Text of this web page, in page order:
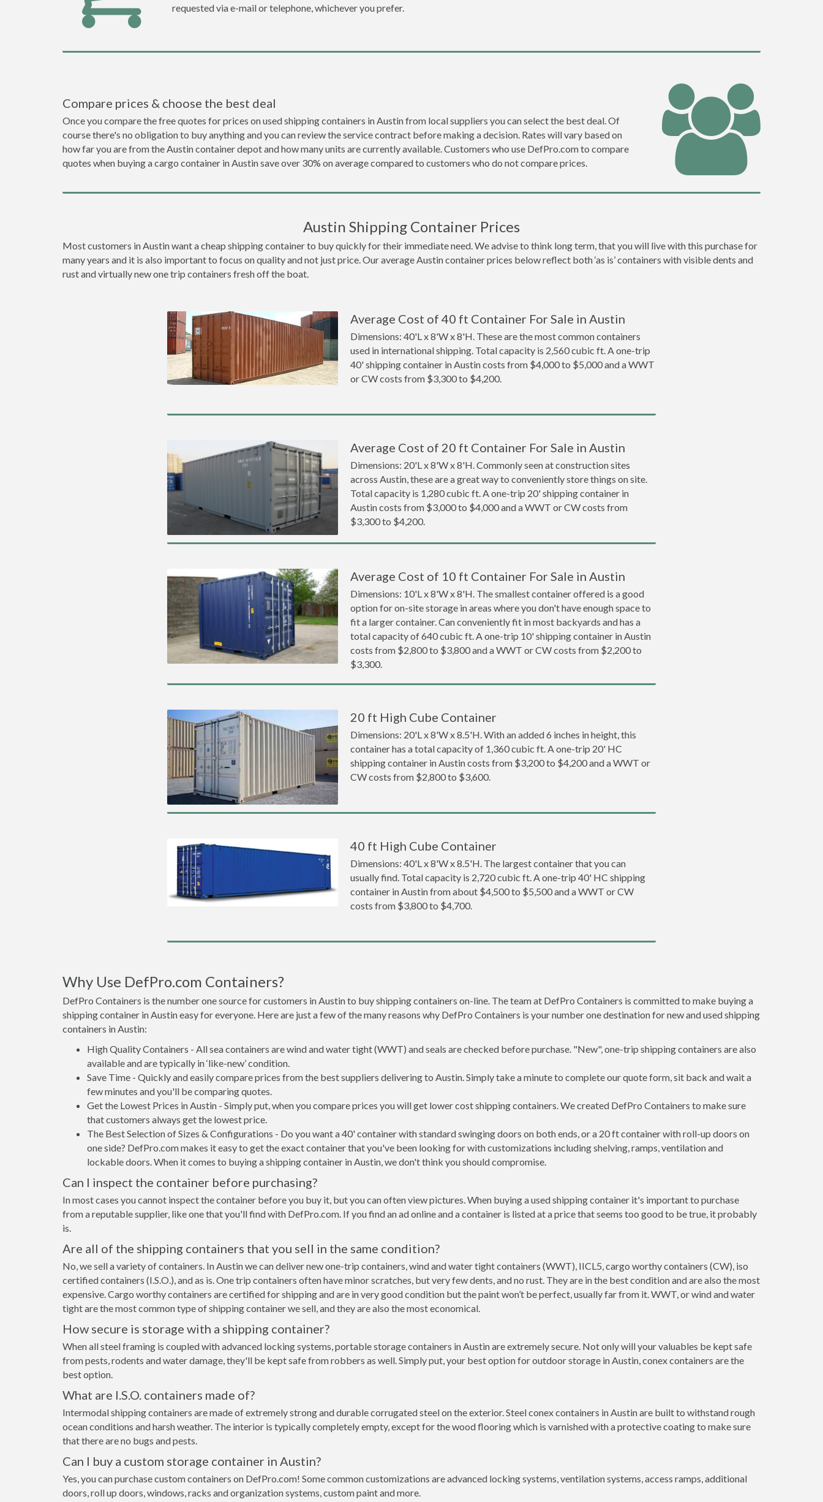
requested via e-mail or telephone, whichever you prefer.
Compare prices & choose the best deal
Once you compare the free quotes for prices on used shipping containers in Austin from local suppliers you can select the best deal. Of
course there's no obligation to buy anything and you can review the service contract before making a decision. Rates will vary based on
how far you are from the Austin container depot and how many units are currently available. Customers who use DefPro.com to compare
quotes when buying a cargo container in Austin save over 30% on average compared to customers who do not compare prices.
Austin Shipping Container Prices
Most customers in Austin want a cheap shipping container to buy quickly for their immediate need. We advise to think long term, that you will live with this purchase for
many years and it is also important to focus on quality and not just price. Our average Austin container prices below reflect both ‘as is’ containers with visible dents and
rust and virtually new one trip containers fresh off the boat.
Average Cost of 40 ft Container For Sale in Austin
Dimensions: 40'L x 8'W x 8'H. These are the most common containers
used in international shipping. Total capacity is 2,560 cubic ft. A one-trip
40' shipping container in Austin costs from $4,000 to $5,000 and a WWT
or CW costs from $3,300 to $4,200.
Average Cost of 20 ft Container For Sale in Austin
Dimensions: 20'L x 8'W x 8'H. Commonly seen at construction sites
across Austin, these are a great way to conveniently store things on site.
Total capacity is 1,280 cubic ft. A one-trip 20' shipping container in
Austin costs from $3,000 to $4,000 and a WWT or CW costs from
$3,300 to $4,200.
Average Cost of 10 ft Container For Sale in Austin
Dimensions: 10'L x 8'W x 8'H. The smallest container offered is a good
option for on-site storage in areas where you don't have enough space to
fit a larger container. Can conveniently fit in most backyards and has a
total capacity of 640 cubic ft. A one-trip 10' shipping container in Austin
costs from $2,800 to $3,800 and a WWT or CW costs from $2,200 to
$3,300.
20 ft High Cube Container
Dimensions: 20'L x 8'W x 8.5'H. With an added 6 inches in height, this
container has a total capacity of 1,360 cubic ft. A one-trip 20' HC
shipping container in Austin costs from $3,200 to $4,200 and a WWT or
CW costs from $2,800 to $3,600.
40 ft High Cube Container
Dimensions: 40'L x 8'W x 8.5'H. The largest container that you can
usually find. Total capacity is 2,720 cubic ft. A one-trip 40' HC shipping
container in Austin from about $4,500 to $5,500 and a WWT or CW
costs from $3,800 to $4,700.
Why Use DefPro.com Containers?
DefPro Containers is the number one source for customers in Austin to buy shipping containers on-line. The team at DefPro Containers is committed to make buying a
shipping container in Austin easy for everyone. Here are just a few of the many reasons why DefPro Containers is your number one destination for new and used shipping
containers in Austin:
High Quality Containers - All sea containers are wind and water tight (WWT) and seals are checked before purchase. "New", one-trip shipping containers are also
available and are typically in ‘like-new’ condition.
Save Time - Quickly and easily compare prices from the best suppliers delivering to Austin. Simply take a minute to complete our quote form, sit back and wait a
few minutes and you'll be comparing quotes.
Get the Lowest Prices in Austin - Simply put, when you compare prices you will get lower cost shipping containers. We created DefPro Containers to make sure
that customers always get the lowest price.
The Best Selection of Sizes & Configurations - Do you want a 40' container with standard swinging doors on both ends, or a 20 ft container with roll-up doors on
one side? DefPro.com makes it easy to get the exact container that you've been looking for with customizations including shelving, ramps, ventilation and
lockable doors. When it comes to buying a shipping container in Austin, we don't think you should compromise.
Can I inspect the container before purchasing?
In most cases you cannot inspect the container before you buy it, but you can often view pictures. When buying a used shipping container it's important to purchase
from a reputable supplier, like one that you'll find with DefPro.com. If you find an ad online and a container is listed at a price that seems too good to be true, it probably
is.
Are all of the shipping containers that you sell in the same condition?
No, we sell a variety of containers. In Austin we can deliver new one-trip containers, wind and water tight containers (WWT), IICL5, cargo worthy containers (CW), iso
certified containers (I.S.O.), and as is. One trip containers often have minor scratches, but very few dents, and no rust. They are in the best condition and are also the most
expensive. Cargo worthy containers are certified for shipping and are in very good condition but the paint won’t be perfect, usually far from it. WWT, or wind and water
tight are the most common type of shipping container we sell, and they are also the most economical.
How secure is storage with a shipping container?
When all steel framing is coupled with advanced locking systems, portable storage containers in Austin are extremely secure. Not only will your valuables be kept safe
from pests, rodents and water damage, they'll be kept safe from robbers as well. Simply put, your best option for outdoor storage in Austin, conex containers are the
best option.
What are I.S.O. containers made of?
Intermodal shipping containers are made of extremely strong and durable corrugated steel on the exterior. Steel conex containers in Austin are built to withstand rough
ocean conditions and harsh weather. The interior is typically completely empty, except for the wood flooring which is varnished with a protective coating to make sure
that there are no bugs and pests.
Can I buy a custom storage container in Austin?
Yes, you can purchase custom containers on DefPro.com! Some common customizations are advanced locking systems, ventilation systems, access ramps, additional
doors, roll up doors, windows, racks and organization systems, custom paint and more.